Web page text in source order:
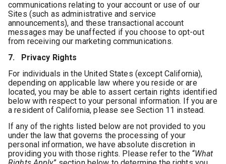
communications relating to your account or use of our
Sites (such as administrative and service
announcements), and these transactional account
messages may be unaffected if you choose to opt-out
from receiving our marketing communications.
7. Privacy Rights
For individuals in the United States (except California),
depending on applicable law where you reside or are
located, you may be able to assert certain rights identified
below with respect to your personal information. If you are
a resident of California, please see Section 11 instead.
If any of the rights listed below are not provided to you
under the law that governs the processing of your
personal information, we have absolute discretion in
providing you with those rights. Please refer to the “What